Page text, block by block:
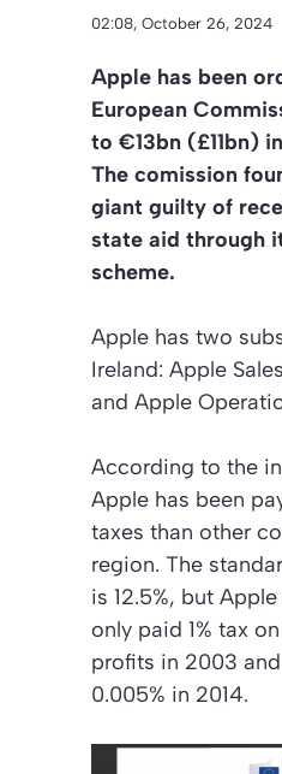
02:08, October 26, 2024
Apple has been
European
to €13bn (£11bn)
The comission
giant guilty of
state aid through
scheme.
Apple has two
Ireland: Apple
and Apple
According to the
Apple has been
taxes than other
region. The
is 12.5%, but
only paid 1% tax
profits in 2003
0.005% in 2014.